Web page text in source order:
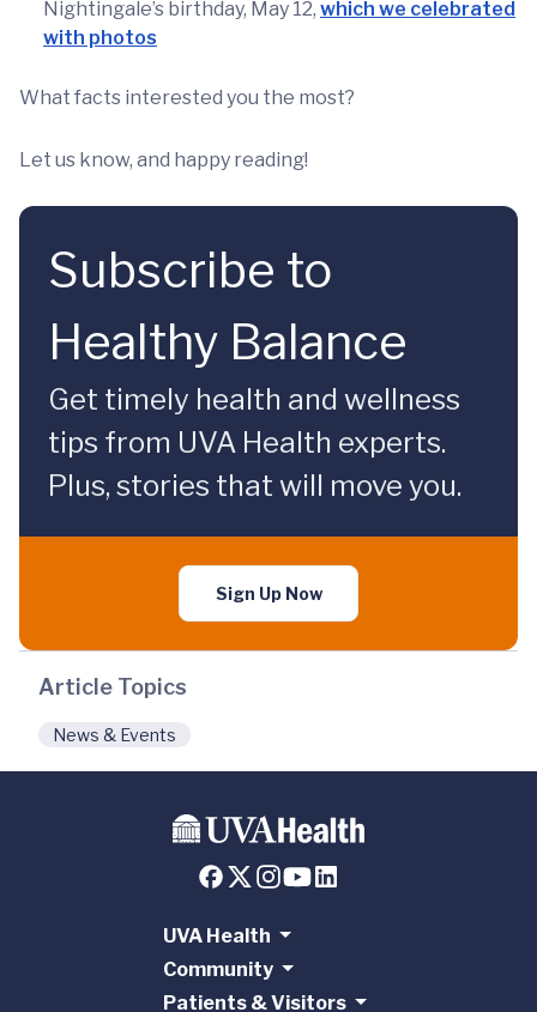
Nightingale’s birthday, May 12, which we celebrated
with photos
What facts interested you the most?
Let us know, and happy reading!
Subscribe to
Healthy Balance
Get timely health and wellness
tips from UVA Health experts.
Plus, stories that will move you.
Sign Up Now
Article Topics
News & Events
UVA Health
Community
Patients & Visitors